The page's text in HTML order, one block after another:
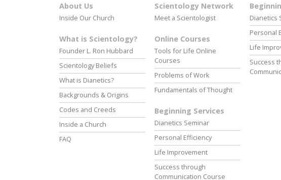
About Us
Inside Our Church
What is Scientology?
Founder L. Ron Hubbard
Scientology Beliefs
What is Dianetics?
Backgrounds & Origins
Codes and Creeds
Inside a Church
FAQ
Scientology Network
Meet a Scientologist
Online Courses
Tools for Life Online
Courses
Problems of Work
Fundamentals of Thought
Beginning Services
Dianetics Seminar
Personal Efficiency
Life Improvement
Success through
Communication Course
Dianetics
Personal
Life
Success